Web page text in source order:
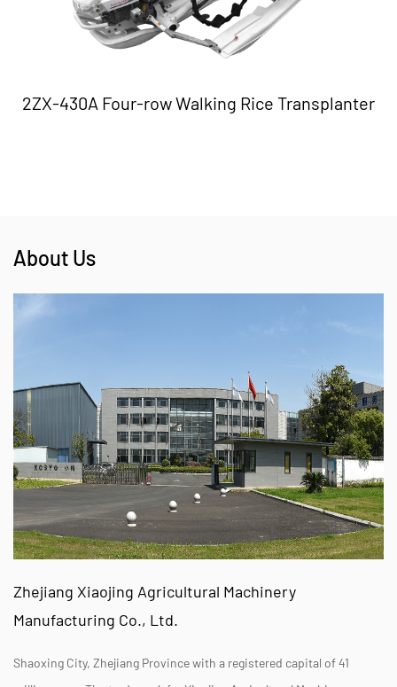
2ZX-430A Four-row Walking Rice Transplanter
About Us
Zhejiang Xiaojing Agricultural Machinery
Manufacturing Co., Ltd.
Shaoxing City, Zhejiang Province with a registered capital of 41